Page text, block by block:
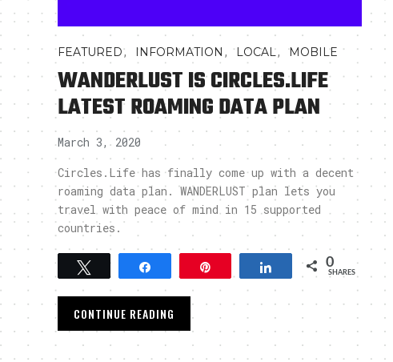
FEATURED, INFORMATION , LOCAL,MOBILE
WANDERLUST IS CIRCLES.LIFE
LATEST ROAMING DATA PLAN
March 3, 2020
Circles.Life has finally come up with a decent
roaming data plan. WANDERLUST plan lets you
travel with peace of mind in 15 supported
countries.
Tweet Share 0
SHARES
CONTINUE READING